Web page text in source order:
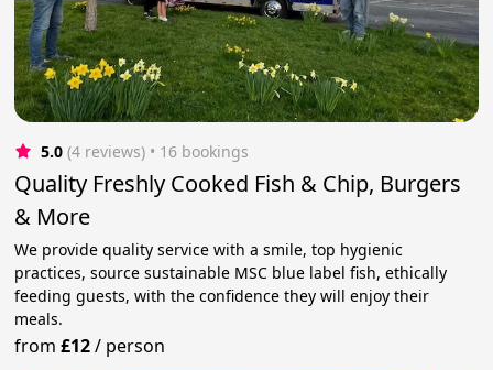
5.0 (4 reviews) • 16 bookings
Quality Freshly Cooked Fish & Chip, Burgers
& More
We provide quality service with a smile, top hygienic
practices, source sustainable MSC blue label fish, ethically
feeding guests, with the confidence they will enjoy their
meals.
from£12/ person